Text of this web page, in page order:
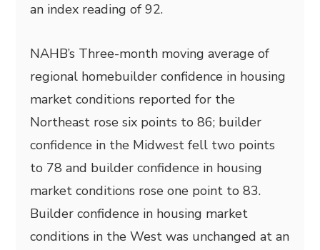
an index reading of 92.
NAHB’s Three-month moving average of
regional homebuilder confidence in housing
market conditions reported for the
Northeast rose six points to 86; builder
confidence in the Midwest fell two points
to 78 and builder confidence in housing
market conditions rose one point to 83.
Builder confidence in housing market
conditions in the West was unchanged at an